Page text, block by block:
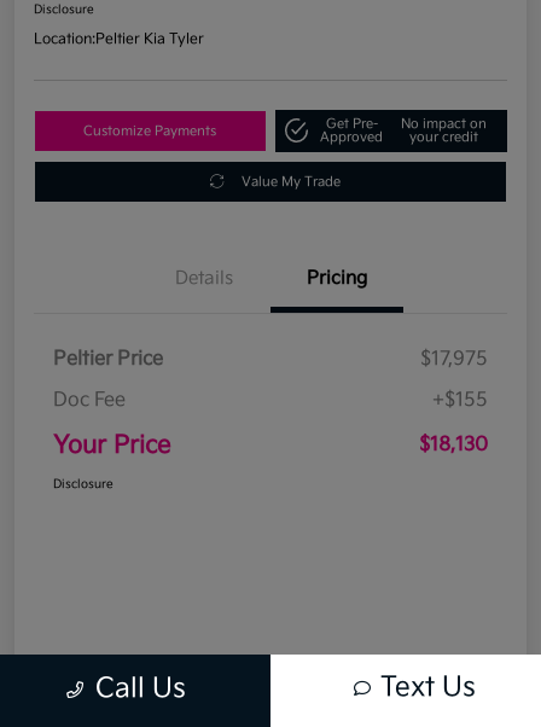
Disclosure
Location:Peltier Kia Tyler
Customize Payments
Get Pre-
Approved
No impact on
your credit
Value My Trade
Details Pricing
Peltier Price
$17,975
Doc Fee
+$155
Your Price $18,130
Disclosure
Call Us Text Us